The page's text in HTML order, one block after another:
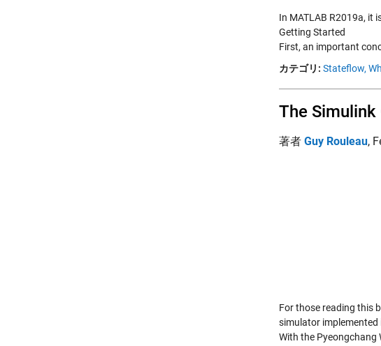
In MATLAB R2019a, it
Getting Started
First, an important
カテゴリ: Stateflow,
The
著者 Guy Rouleau,
For those reading this
simulator implemented
With the Pyeongchang